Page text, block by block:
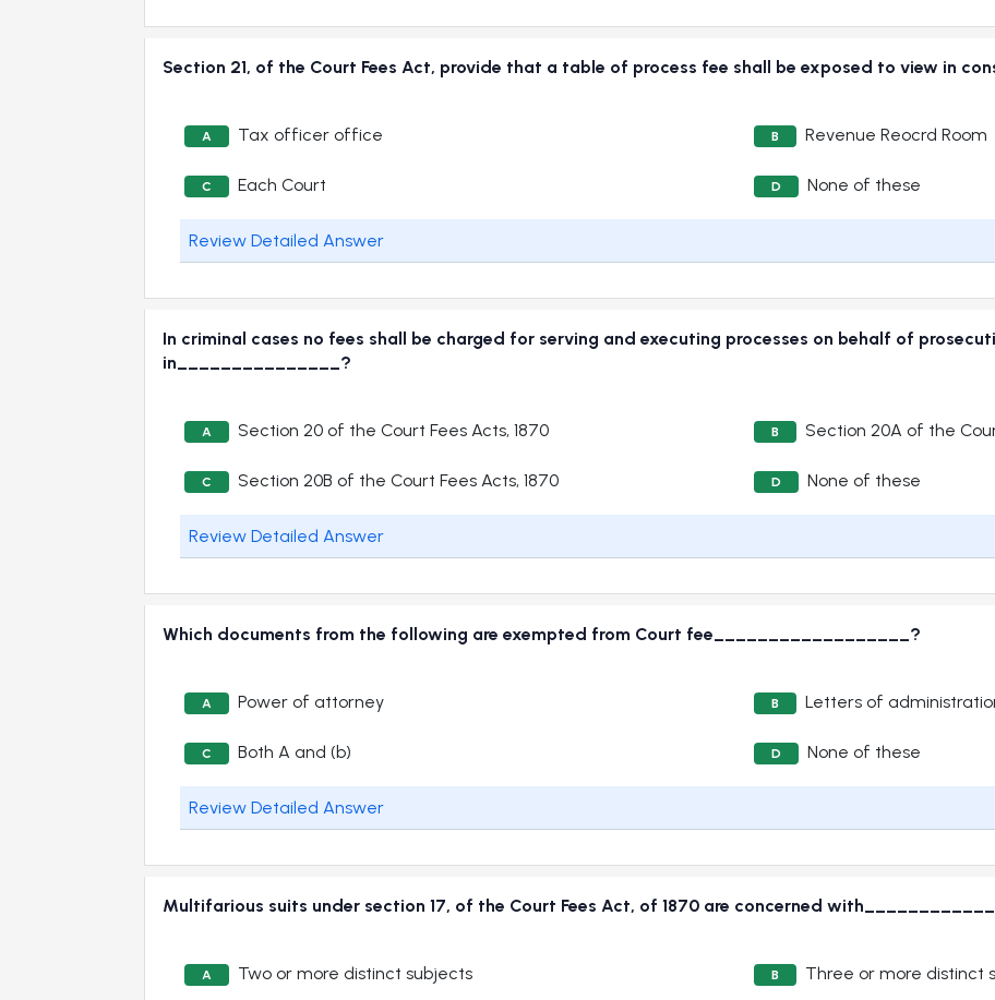
Section 21, of the Court Fees Act, provide that a table of process fee shall be exposed to view in
A Tax officer office B Revenue Reocrd Room
C Each Court D None of these
Review Detailed Answer
In criminal cases no fees shall be charged for serving and executing processes on behalf of
in_______________?
A Section 20 of the Court Fees Acts, 1870 B Section 20A of the
C Section 20B of the Court Fees Acts, 1870 D None of these
Review Detailed Answer
Which documents from the following are exempted from Court fee__________________?
A Power of attorney B Letters of
C Both A and (b) D None of these
Review Detailed Answer
Multifarious suits under section 17, of the Court Fees Act, of 1870 are concerned
A Two or more distinct subjects B Three or more distinct